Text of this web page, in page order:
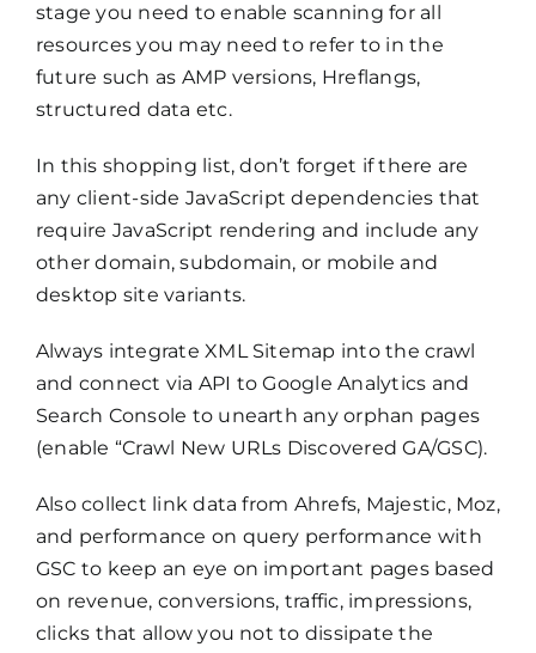
stage you need to enable scanning for all
resources you may need to refer to in the
future such as AMP versions, Hreflangs,
structured data etc.
In this shopping list, don’t forget if there are
any client-side JavaScript dependencies that
require JavaScript rendering and include any
other domain, subdomain, or mobile and
desktop site variants.
Always integrate XML Sitemap into the crawl
and connect via API to Google Analytics and
Search Console to unearth any orphan pages
(enable “Crawl New URLs Discovered GA/GSC).
Also collect link data from Ahrefs, Majestic, Moz,
and performance on query performance with
GSC to keep an eye on important pages based
on revenue, conversions, traffic, impressions,
clicks that allow you not to dissipate the